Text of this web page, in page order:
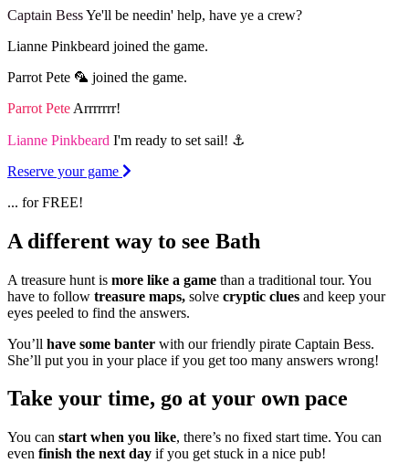
Captain BessYe'll be needin' help, have ye a crew?
Lianne Pinkbeard joined the game.
Parrot Pete 🦜 joined the game.
Parrot Pete Arrrrrrr!
Lianne Pinkbeard I'm ready to set sail! ⚓️
Reserve your game
... for FREE!
A different way to see Bath
A treasure hunt is more like a game than a traditional tour. You
have to follow treasure maps, solve cryptic clues and keep your
eyes peeled to find the answers.
You’ll have some banter with our friendly pirate Captain Bess.
She’ll put you in your place if you get too many answers wrong!
Take your time, go at your own pace
You can start when you like, there’s no fixed start time. You can
even finish the next day if you get stuck in a nice pub!